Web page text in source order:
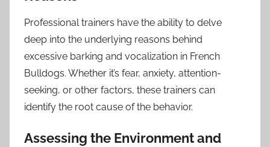
Professional trainers have the ability to delve
deep into the underlying reasons behind
excessive barking and vocalization in French
Bulldogs. Whether it’s fear, anxiety, attention-
seeking, or other factors, these trainers can
identify the root cause of the behavior.
Assessing the Environment and